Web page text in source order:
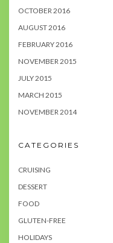
OCTOBER 2016
AUGUST 2016
FEBRUARY 2016
NOVEMBER 2015
JULY 2015
MARCH 2015
NOVEMBER 2014
CATEGORIES
CRUISING
DESSERT
FOOD
GLUTEN-FREE
HOLIDAYS